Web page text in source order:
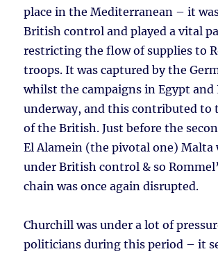
place in the Mediterranean – it
British control and played a vital
restricting the flow of supplies to
troops. It was captured by the
whilst the campaigns in Egypt and
underway, and this contributed to
of the British. Just before the
El Alamein (the pivotal one) Malta
under British control & so
chain was once again disrupted.
Churchill was under a lot of
politicians during this period – it